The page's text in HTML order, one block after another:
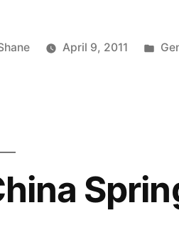
April 9, 2011